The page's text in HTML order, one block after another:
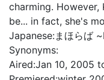
charming. However,
be... in fact, she's
Japanese:まほらば
Synonyms:
Aired:Jan 10, 2005